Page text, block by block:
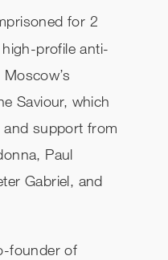
for 2
profile anti-
Saviour, which
support from
Paul
Gabriel, and
founder of